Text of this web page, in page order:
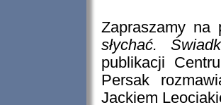
Zapraszamy
słychać.
publikacji
Persak
Jackiem